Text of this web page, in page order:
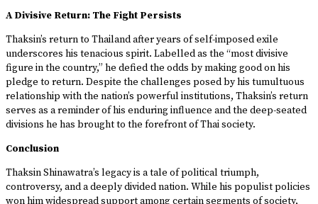
A Divisive Return: The Fight Persists
Thaksin’s return to Thailand after years of self-imposed exile
underscores his tenacious spirit. Labelled as the “most divisive
figure in the country,” he defied the odds by making good on his
pledge to return. Despite the challenges posed by his tumultuous
relationship with the nation’s powerful institutions, Thaksin’s return
serves as a reminder of his enduring influence and the deep-seated
divisions he has brought to the forefront of Thai society.
Conclusion
Thaksin Shinawatra’s legacy is a tale of political triumph,
controversy, and a deeply divided nation. While his populist policies